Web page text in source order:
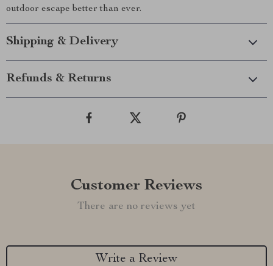
outdoor escape better than ever.
Shipping & Delivery
Refunds & Returns
Customer Reviews
There are no reviews yet
Write a Review